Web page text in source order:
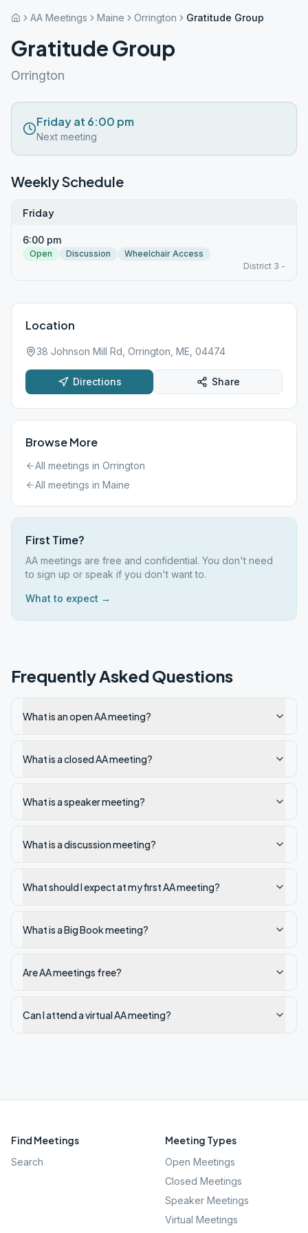
AA Meetings Maine Orrington Gratitude Group
Gratitude Group
Orrington
Friday at 6:00 pm
Next meeting
Weekly Schedule
Friday
6:00 pm
Open Discussion
Wheelchair Access
District 3 -
Location
38 Johnson Mill Rd, Orrington, ME, 04474
Directions Share
Browse More
All meetings in Orrington
All meetings in Maine
First Time?
AA meetings are free and confidential. You don't need
to sign up or speak if you don't want to.
What to expect →
Frequently Asked Questions
What is an open AA meeting?
What is a closed AA meeting?
What is a speaker meeting?
What is a discussion meeting?
What should I expect at my first AA meeting?
What is a Big Book meeting?
Are AA meetings free?
Can I attend a virtual AA meeting?
Find Meetings
Search
Meeting Types
Open Meetings
Closed Meetings
Speaker Meetings
Virtual Meetings